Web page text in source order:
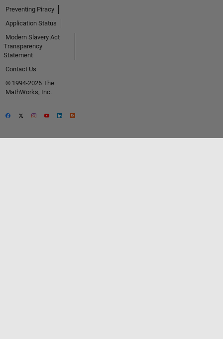
Preventing Piracy
Application Status
Modern Slavery Act
Transparency
Statement
Contact Us
© 1994-2026 The
MathWorks, Inc.